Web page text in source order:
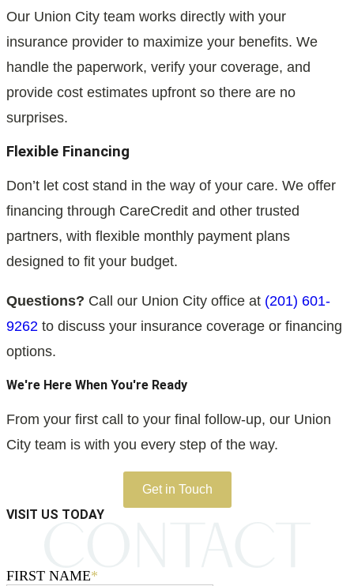
Our Union City team works directly with your
insurance provider to maximize your benefits. We
handle the paperwork, verify your coverage, and
provide cost estimates upfront so there are no
surprises.
Flexible Financing
Don’t let cost stand in the way of your care. We offer
financing through CareCredit and other trusted
partners, with flexible monthly payment plans
designed to fit your budget.
Questions? Call our Union City office at (201) 601-
9262 to discuss your insurance coverage or financing
options.
We're Here When You're Ready
From your first call to your final follow-up, our Union
City team is with you every step of the way.
Get in Touch
VISIT US TODAY
FIRST NAME*